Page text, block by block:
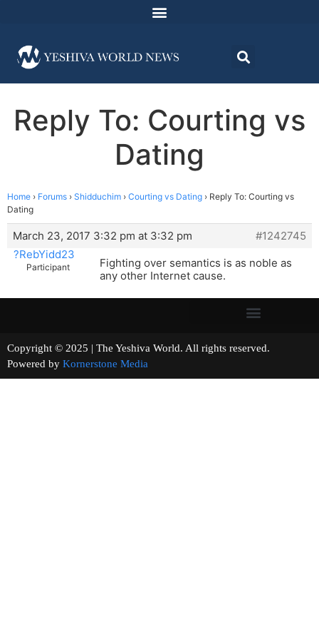
Reply To: Courting vs
Dating
Home › Forums › Shidduchim › Courting vs Dating › Reply To: Courting vs
Dating
March 23, 2017 3:32 pm at 3:32 pm
#1242745
?RebYidd23
Participant
Fighting over semantics is as noble as
any other Internet cause.
Copyright © 2025 | The Yeshiva World. All rights reserved.
Powered by Kornerstone Media